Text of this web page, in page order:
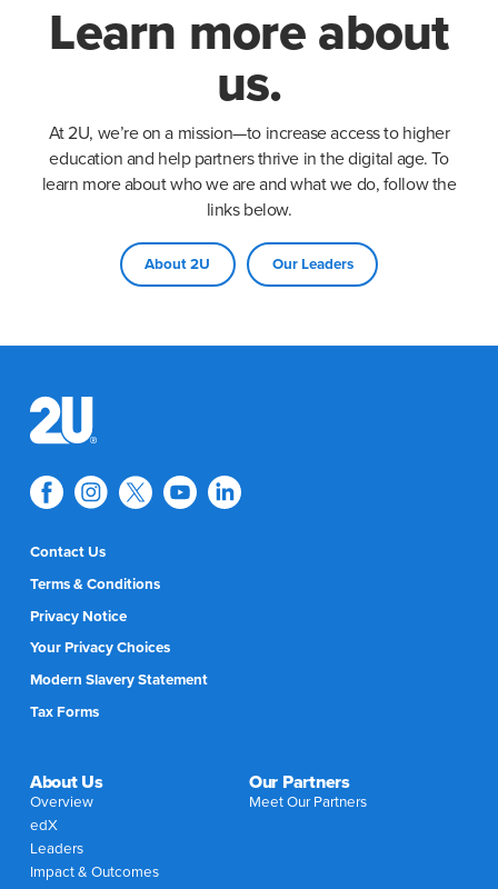
Learn more about
us.
At 2U, we’re on a mission—to increase access to higher
education and help partners thrive in the digital age. To
learn more about who we are and what we do, follow the
links below.
About 2U Our Leaders
Contact Us
Terms & Conditions
Privacy Notice
Your Privacy Choices
Modern Slavery Statement
Tax Forms
About Us
Overview
edX
Leaders
Impact & Outcomes
Our Partners
Meet Our Partners